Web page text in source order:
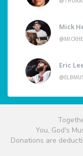
Mick
Eric
You, God's
Donations are